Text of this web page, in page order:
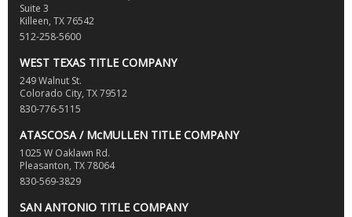
Suite 3
Killeen, TX 76542
512-258-5600
WEST TEXAS TITLE COMPANY
249 Walnut St.
Colorado City, TX 79512
830-776-5115
ATASCOSA / McMULLEN TITLE COMPANY
1025 W Oaklawn Rd.
Pleasanton, TX 78064
830-569-3829
SAN ANTONIO TITLE COMPANY